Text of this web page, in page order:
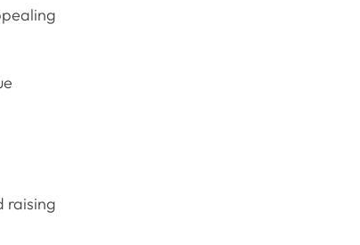
raising